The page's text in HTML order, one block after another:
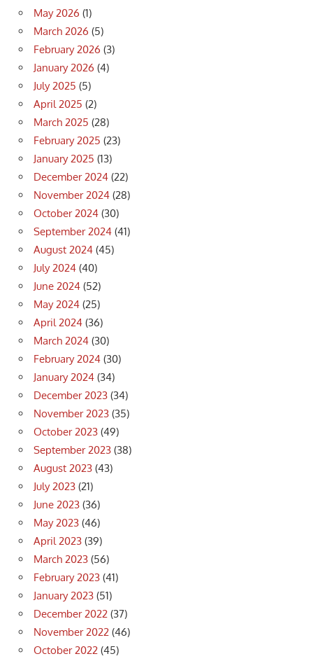
May 2026 (1)
March 2026 (5)
February 2026 (3)
January 2026 (4)
July 2025 (5)
April 2025 (2)
March 2025 (28)
February 2025 (23)
January 2025 (13)
December 2024 (22)
November 2024 (28)
October 2024 (30)
September 2024 (41)
August 2024 (45)
July 2024 (40)
June 2024 (52)
May 2024 (25)
April 2024 (36)
March 2024 (30)
February 2024 (30)
January 2024 (34)
December 2023 (34)
November 2023 (35)
October 2023 (49)
September 2023 (38)
August 2023 (43)
July 2023 (21)
June 2023 (36)
May 2023 (46)
April 2023 (39)
March 2023 (56)
February 2023 (41)
January 2023 (51)
December 2022 (37)
November 2022 (46)
October 2022 (45)